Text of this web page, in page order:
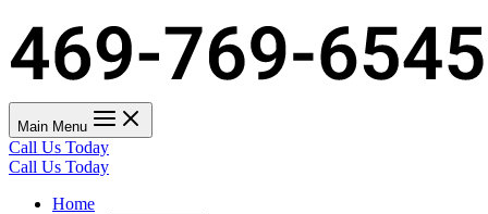
Main Menu
Call Us Today
Call Us Today
Home